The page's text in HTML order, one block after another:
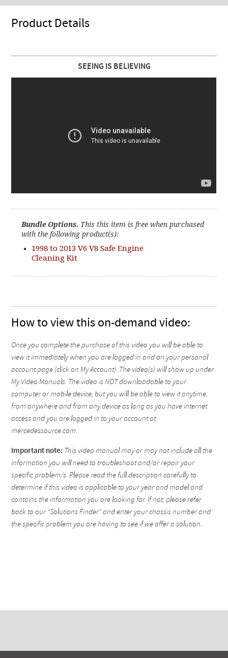
Product Details
SEEING IS BELIEVING
Bundle Options. This this item is free when purchased
with the following product(s):
1998 to 2013 V6 V8 Safe Engine
Cleaning Kit
How to view this on-demand video:
Once you complete the purchase of this video you will be able to
view it immediately when you are logged in and on your personal
account page (click on My Account). The video(s) will show up under
My Video Manuals. The video is NOT downloadable to your
computer or mobile device, but you will be able to view it anytime,
from anywhere and from any device as long as you have internet
access and you are logged in to your account at
mercedessource.com.
Important note: This video manual may or may not include all the
information you will need to troubleshoot and/or repair your
specific problem/s. Please read the full description carefully to
determine if this video is applicable to your year and model and
contains the information you are looking for. If not, please refer
back to our "Solutions Finder" and enter your chassis number and
the specific problem you are having to see if we offer a solution.